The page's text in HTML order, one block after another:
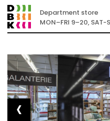
Department store
MON–FRI 9–20, SAT-